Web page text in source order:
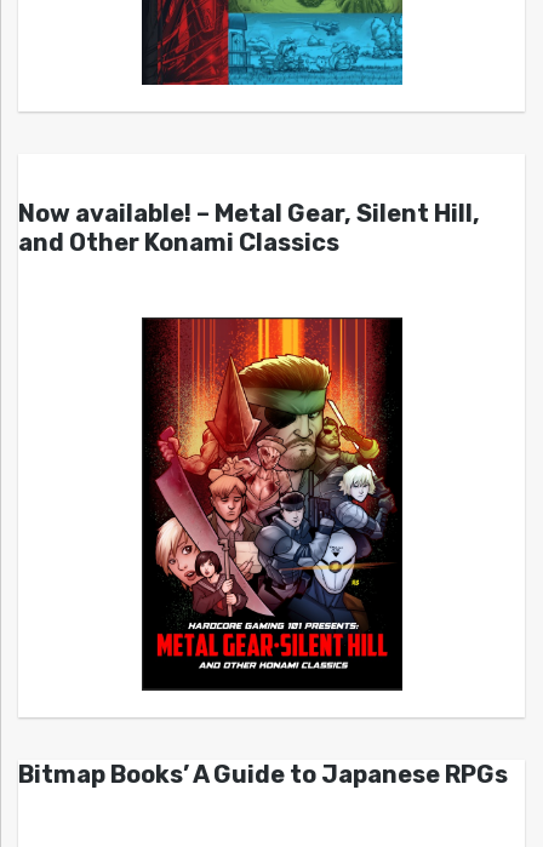
Now available! – Metal Gear, Silent Hill,
and Other Konami Classics
Bitmap Books’ A Guide to Japanese RPGs